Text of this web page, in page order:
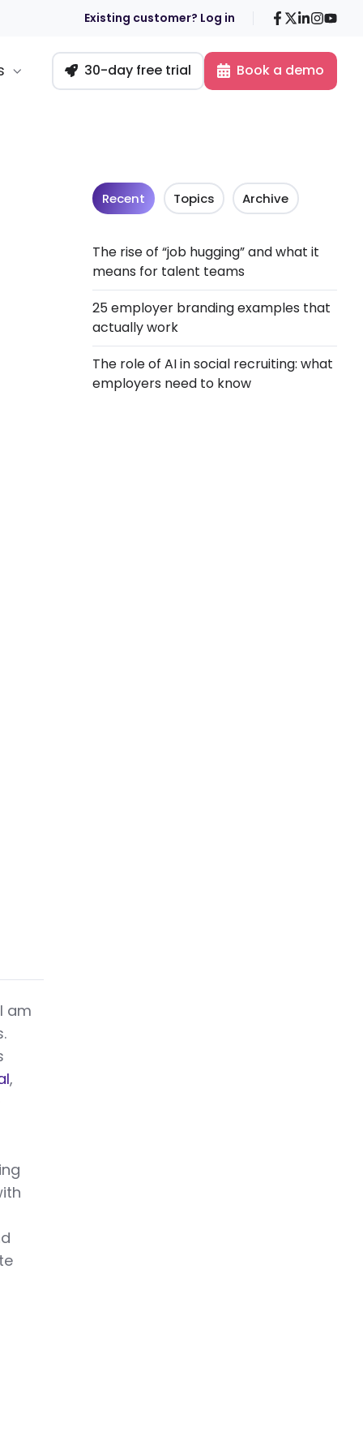
Existing customer? Log in Facebook
X LinkedIn
30-day free trial Book a demo
am
,
Recent Topics Archive
The rise of “job hugging” and what it
means for talent teams
25 employer branding examples that
actually work
The role of AI in social recruiting: what
employers need to know